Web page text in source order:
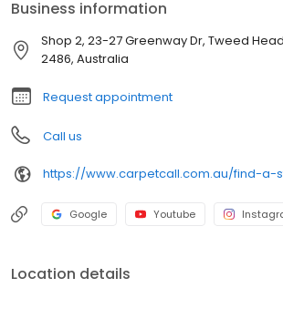
Business information
Shop 2, 23-27 Greenway Dr, Tweed
2486, Australia
Request appointment
Call us
Google Youtube
Location details